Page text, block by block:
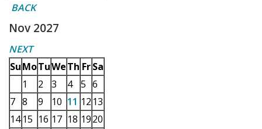
BACK
Nov 2027
NEXT
SuMoTuWeTh Fr Sa
1
2 3 4 5 6
7 8 9 10 11 12 13
14 15 16 17 18 1920